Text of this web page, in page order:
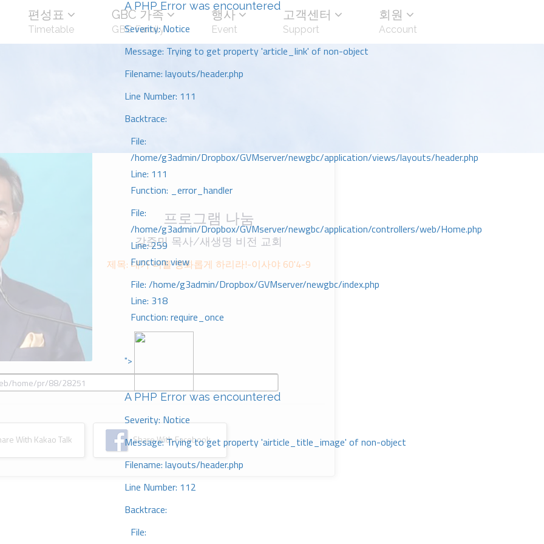
A PHP Error was encountered
Severity: Notice
Message: Trying to get property 'article_link' of non-object
Filename: layouts/header.php
Line Number: 111
Backtrace:
File:
/home/g3admin/Dropbox/GVMserver/newgbc/application/views/layouts/header.php
Line: 111
Function: _error_handler
File:
/home/g3admin/Dropbox/GVMserver/newgbc/application/controllers/web/Home.php
Line: 259
Function: view
File: /home/g3admin/Dropbox/GVMserver/newgbc/index.php
Line: 318
Function: require_once
">
A PHP Error was encountered
Severity: Notice
Message: Trying to get property 'airticle_title_image' of non-object
Filename: layouts/header.php
Line Number: 112
Backtrace:
File:
편성표
Timetable
GBC 가족
GBC Family
행사
Event
고객센터
Support
회원
Account
프로그램 나눔
강준민 목사/새생명 비전 교회
제목: 내가 너를 영화롭게 하리라!-이사야 60'4-9
With Kakao Talk Share With Facebook